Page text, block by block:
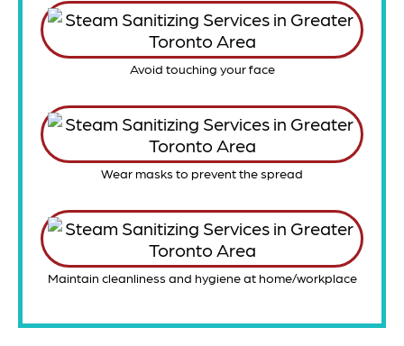
Avoid touching your face
Wear masks to prevent the spread
Maintain cleanliness and hygiene at home/workplace